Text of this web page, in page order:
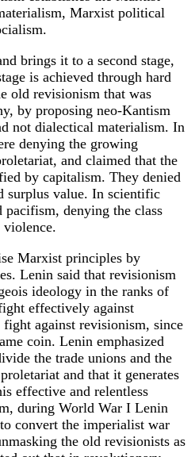
Marxist political
brings it to a second stage,
is achieved through hard
old revisionism that was
by proposing neo-Kantism
not dialectical materialism. In
denying the growing
and claimed that the
by capitalism. They denied
surplus value. In scientific
pacifism, denying the class
Marxist principles by
Lenin said that revisionism
ideology in the ranks of
effectively against
against revisionism, since
coin. Lenin emphasized
the trade unions and the
and that it generates
effective and relentless
during World War I Lenin
convert the imperialist war
the old revisionists as